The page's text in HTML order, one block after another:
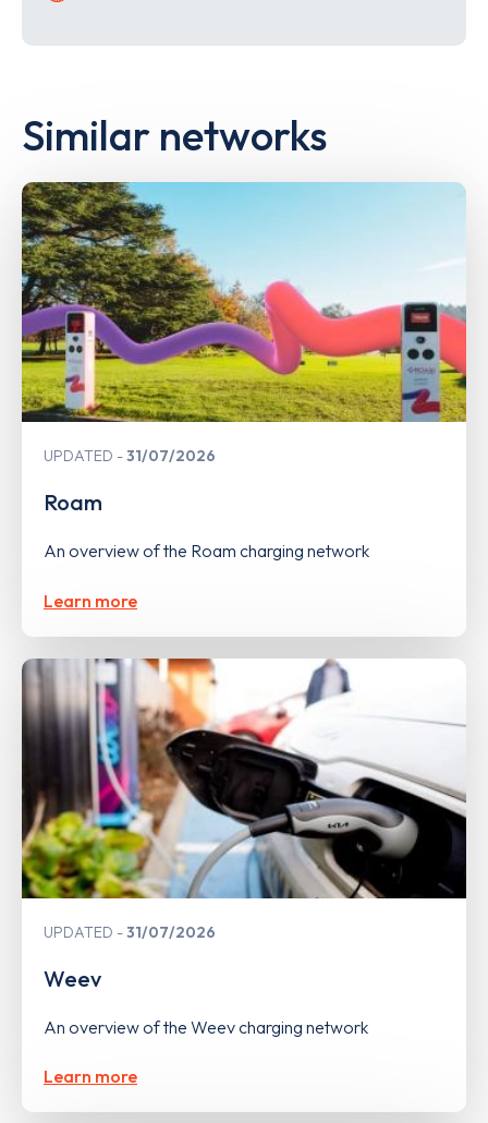
Similar networks
UPDATED 31/07/2026
Roam
An overview of the Roam charging network
Learn more
UPDATED 31/07/2026
Weev
An overview of the Weev charging network
Learn more